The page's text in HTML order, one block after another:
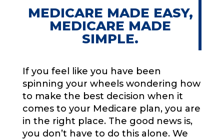
MEDICARE MADE EASY,
MEDICARE MADE
SIMPLE.
If you feel like you have been
spinning your wheels wondering how
to make the best decision when it
comes to your Medicare plan, you are
in the right place. The good news is,
you don’t have to do this alone. We